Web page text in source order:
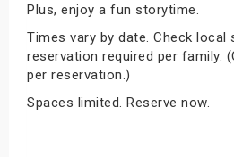
Plus, enjoy a fun storytime.
Times vary by date. Check local
reservation required per family.
per reservation.)
Spaces limited. Reserve now.